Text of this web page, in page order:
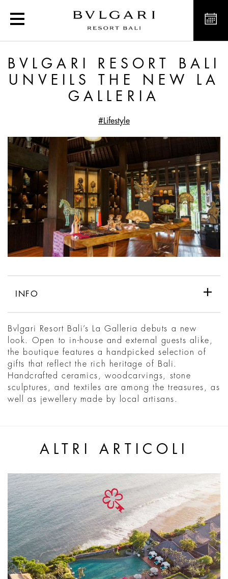
Bvlgari Resort Bali
BVLGARI RESORT BALI
UNVEILS THE NEW LA
GALLERIA
#Lifestyle
INFO
Bvlgari Resort Bali’s La Galleria debuts a new
look. Open to in-house and external guests alike,
the boutique features a handpicked selection of
gifts that reflect the rich heritage of Bali.
Handcrafted ceramics, woodcarvings, stone
sculptures, and textiles are among the treasures, as
well as jewellery made by local artisans.
ALTRI ARTICOLI